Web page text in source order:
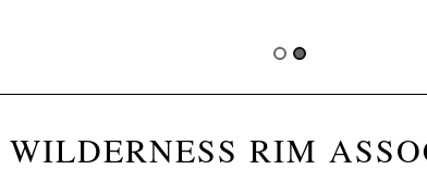
WILDERNESS RIM